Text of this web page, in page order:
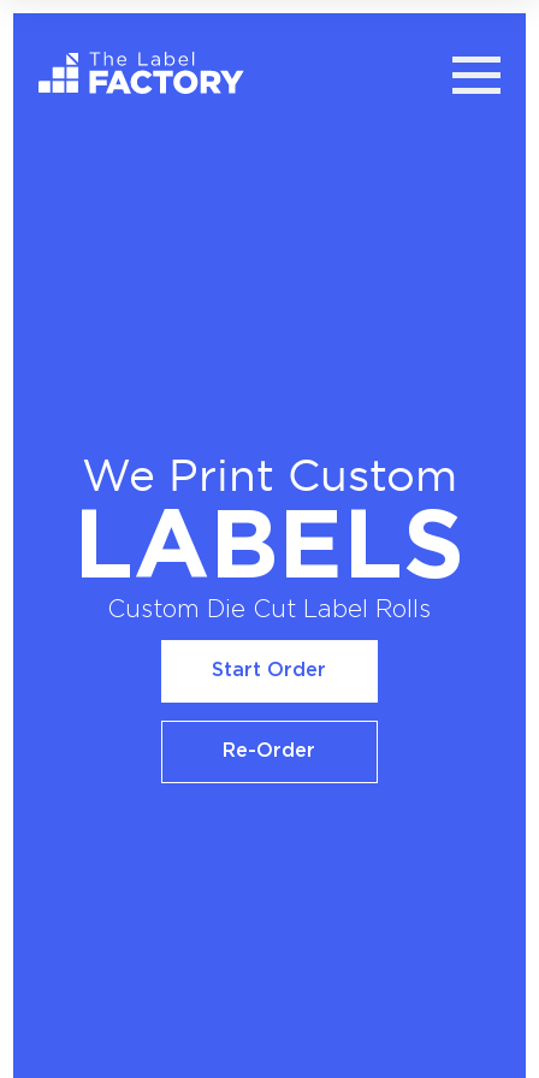
We Print Custom
LABELS
Custom Die Cut Label Rolls
Start Order
Re-Order